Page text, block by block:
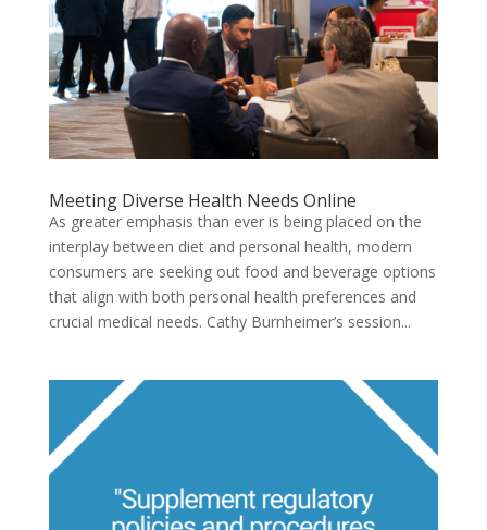
Meeting Diverse Health Needs Online
As greater emphasis than ever is being placed on the
interplay between diet and personal health, modern
consumers are seeking out food and beverage options
that align with both personal health preferences and
crucial medical needs. Cathy Burnheimer’s session...